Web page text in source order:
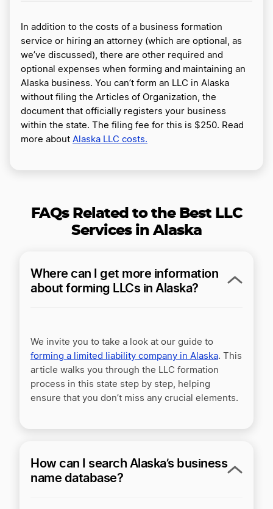
In addition to the costs of a business formation
service or hiring an attorney (which are optional, as
we’ve discussed), there are other required and
optional expenses when forming and maintaining an
Alaska business. You can’t form an LLC in Alaska
without filing the Articles of Organization, the
document that officially registers your business
within the state. The filing fee for this is $250. Read
more about Alaska LLC costs.
FAQs Related to the Best LLC
Services in Alaska
Where can I get more information
about forming LLCs in Alaska?
We invite you to take a look at our guide to
forming a limited liability company in Alaska. This
article walks you through the LLC formation
process in this state step by step, helping
ensure that you don’t miss any crucial elements.
How can I search Alaska’s business
name database?